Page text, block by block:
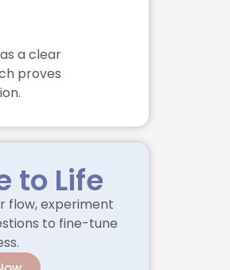
a clear
proves
to Life
flow, experiment
to fine-tune